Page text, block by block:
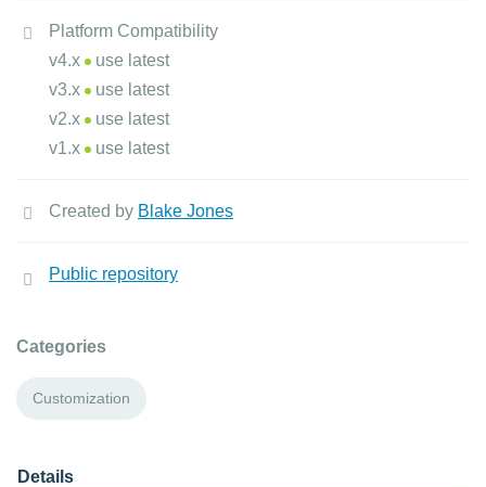
Platform Compatibility
v4.x
use latest
v3.x
use latest
v2.x
use latest
v1.x
use latest
Created by Blake Jones
Public repository
Categories
Customization
Details